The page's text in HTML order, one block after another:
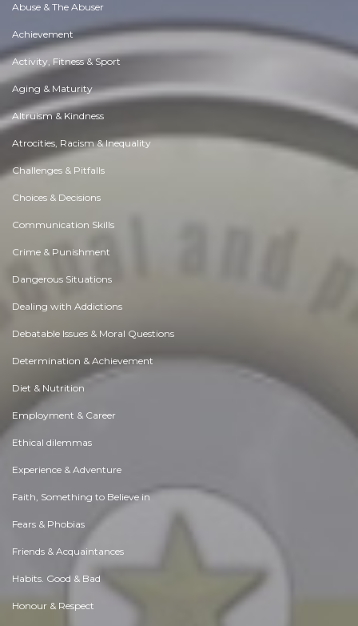
Abuse & The Abuser
Achievement
Activity, Fitness & Sport
Aging & Maturity
Altruism & Kindness
Atrocities, Racism & Inequality
Challenges & Pitfalls
Choices & Decisions
Communication Skills
Crime & Punishment
Dangerous Situations
Dealing with Addictions
Debatable Issues & Moral Questions
Determination & Achievement
Diet & Nutrition
Employment & Career
Ethical dilemmas
Experience & Adventure
Faith, Something to Believe in
Fears & Phobias
Friends & Acquaintances
Habits. Good & Bad
Honour & Respect